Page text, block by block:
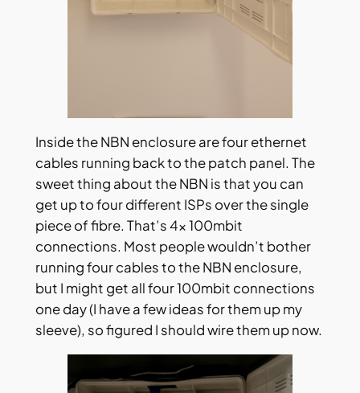
Inside the NBN enclosure are four ethernet
cables running back to the patch panel. The
sweet thing about the NBN is that you can
get up to four different ISPs over the single
piece of fibre. That’s 4x 100mbit
connections. Most people wouldn’t bother
running four cables to the NBN enclosure,
but I might get all four 100mbit connections
one day (I have a few ideas for them up my
sleeve), so figured I should wire them up now.